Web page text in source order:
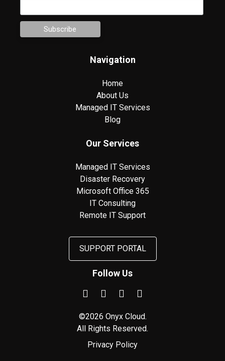
Navigation
Home
About Us
Managed IT Services
Blog
Our Services
Managed IT Services
Disaster Recovery
Microsoft Office 365
IT Consulting
Remote IT Support
SUPPORT PORTAL
Follow Us
©2026 Onyx Cloud.
All Rights Reserved.
Privacy Policy